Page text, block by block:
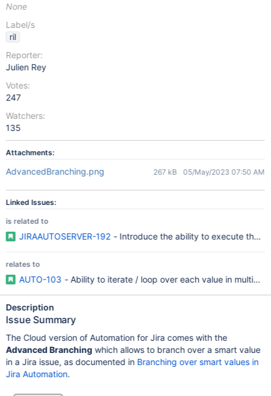
None
Label/s
ril
Reporter:
Julien Rey
Votes:
247
Watchers:
135
Attachments:
AdvancedBranching.png 267 kB 05/May/2023 07:50 AM
Linked Issues:
is related to
JIRAAUTOSERVER-192 - Introduce the ability to execute the
relates to
AUTO-103 - Ability to iterate / loop over each value in
Description
Issue Summary
The Cloud version of Automation for Jira comes with the
Advanced Branching which allows to branch over a smart value
in a Jira issue, as documented in Branching over smart values in
Jira Automation.